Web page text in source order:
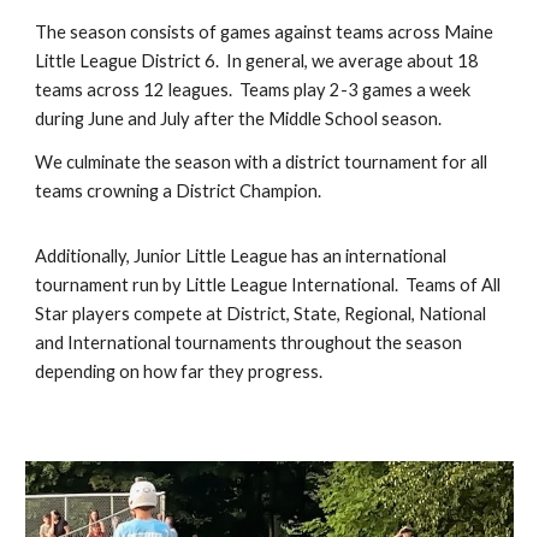
The season consists of games against teams across Maine
Little League District 6. In general, we average about 18
teams across 12 leagues. Teams play 2-3 games a week
during June and July after the Middle School season.
We culminate the season with a district tournament for all
teams crowning a District Champion.
Additionally, Junior Little League has an international
tournament run by Little League International. Teams of All
Star players compete at District, State, Regional, National
and International tournaments throughout the season
depending on how far they progress.